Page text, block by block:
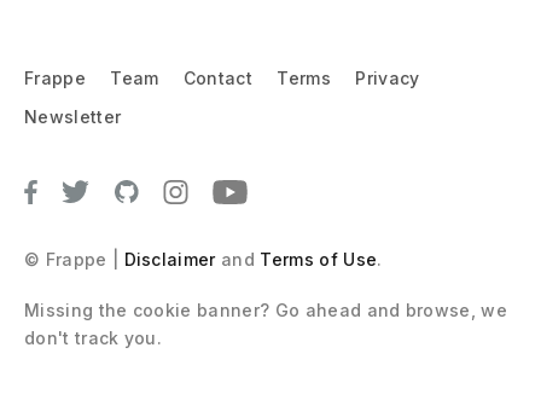
Frappe Team Contact Terms
Privacy
Newsletter
© Frappe | Disclaimerand Terms of Use.
Missing the cookie banner? Go ahead and browse, we
don't track you.